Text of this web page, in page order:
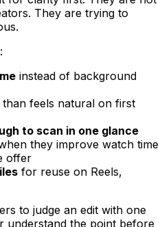
They are trying to
instead of background
than feels natural on first
to scan in one glance
they improve watch time
offer
for reuse on Reels,
to judge an edit with one
understand the point before